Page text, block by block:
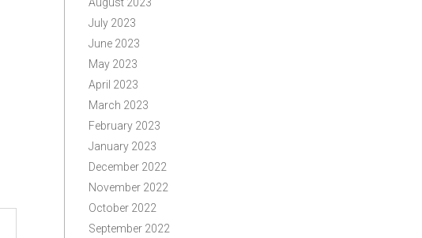
July 2023
June 2023
May 2023
April 2023
March 2023
February 2023
January 2023
December 2022
November 2022
October 2022
September 2022